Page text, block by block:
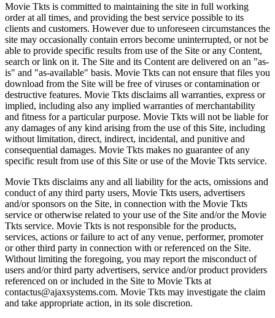
Movie Tkts is committed to maintaining the site in full working
order at all times, and providing the best service possible to its
clients and customers. However due to unforeseen circumstances the
site may occasionally contain errors become uninterrupted, or not be
able to provide specific results from use of the Site or any Content,
search or link on it. The Site and its Content are delivered on an "as-
is" and "as-available" basis. Movie Tkts can not ensure that files you
download from the Site will be free of viruses or contamination or
destructive features. Movie Tkts disclaims all warranties, express or
implied, including also any implied warranties of merchantability
and fitness for a particular purpose. Movie Tkts will not be liable for
any damages of any kind arising from the use of this Site, including
without limitation, direct, indirect, incidental, and punitive and
consequential damages. Movie Tkts makes no guarantee of any
specific result from use of this Site or use of the Movie Tkts service.
Movie Tkts disclaims any and all liability for the acts, omissions and
conduct of any third party users, Movie Tkts users, advertisers
and/or sponsors on the Site, in connection with the Movie Tkts
service or otherwise related to your use of the Site and/or the Movie
Tkts service. Movie Tkts is not responsible for the products,
services, actions or failure to act of any venue, performer, promoter
or other third party in connection with or referenced on the Site.
Without limiting the foregoing, you may report the misconduct of
users and/or third party advertisers, service and/or product providers
referenced on or included in the Site to Movie Tkts at
contactus@ajaxsystems.com. Movie Tkts may investigate the claim
and take appropriate action, in its sole discretion.